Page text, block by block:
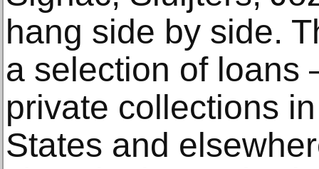
hang side by side.
a selection of loans
private collections
States and